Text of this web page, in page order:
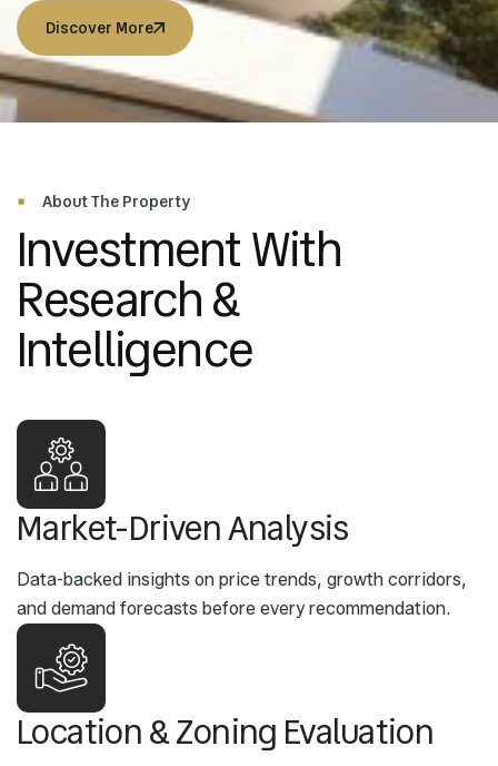
Discover More
Discover More
Discover More
Discover More
About The Property
Investment With
Research &
Intelligence
Market-Driven Analysis
Data-backed insights on price trends, growth corridors,
and demand forecasts before every recommendation.
Location & Zoning Evaluation